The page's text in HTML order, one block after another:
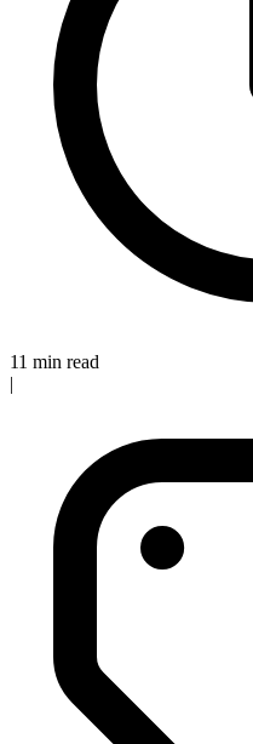
11 min read
|